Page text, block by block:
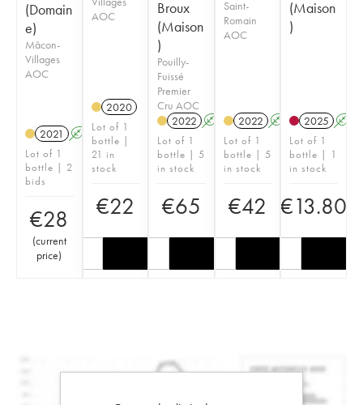
(Domain
e)
Mâcon-
Villages
AOC
2021 A K
Lot of 1
bottle | 2
bids
€28
(current
price)
AOC
2020
Lot of 1
bottle |
21 in
stock
€22
Broux
(Maison
)
Pouilly-
Fuissé
Premier
Cru AOC
2022 A
Lot of 1
bottle | 5
in stock
€65
Saint-
Romain
AOC
2022 A
Lot of 1
bottle | 5
in stock
€42
(Maison
)
2025 A
Lot of 1
bottle | 1
in stock
€13.80